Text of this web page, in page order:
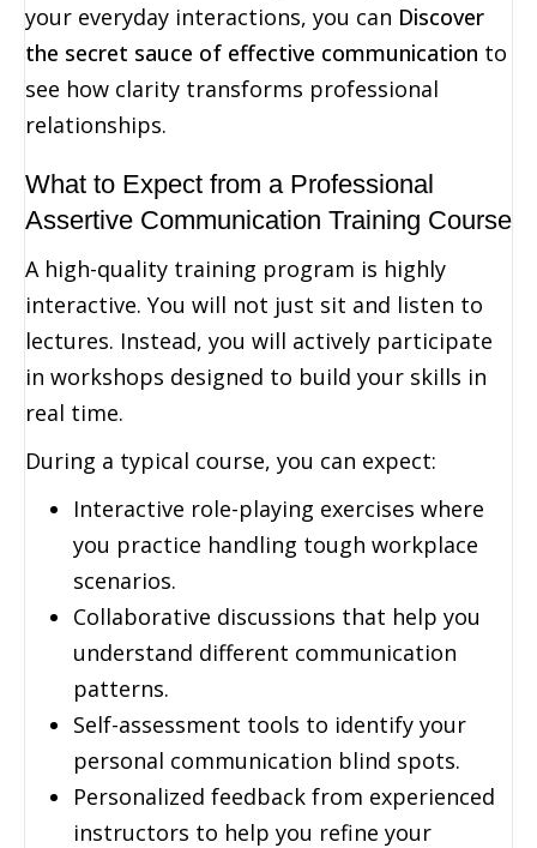
your everyday interactions, you can Discover
the secret sauce of effective communication to
see how clarity transforms professional
relationships.
What to Expect from a Professional
Assertive Communication Training Course
A high-quality training program is highly
interactive. You will not just sit and listen to
lectures. Instead, you will actively participate
in workshops designed to build your skills in
real time.
During a typical course, you can expect:
Interactive role-playing exercises where
you practice handling tough workplace
scenarios.
Collaborative discussions that help you
understand different communication
patterns.
Self-assessment tools to identify your
personal communication blind spots.
Personalized feedback from experienced
instructors to help you refine your